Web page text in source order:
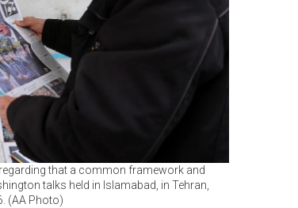
that a common framework and
talks held in Islamabad, in Tehran,
(AA Photo)